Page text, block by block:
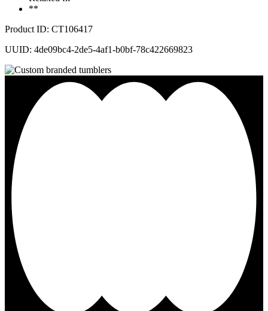
**
Product ID: CT106417
UUID: 4de09bc4-2de5-4af1-b0bf-78c422669823